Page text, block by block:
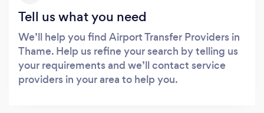
Tell us what you need
We’ll help you find Airport Transfer Providers in
Thame. Help us refine your search by telling us
your requirements and we’ll contact service
providers in your area to help you.